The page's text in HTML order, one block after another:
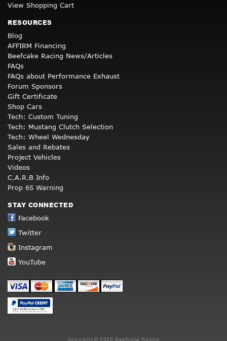
View Shopping Cart
RESOURCES
Blog
AFFIRM Financing
Beefcake Racing News/Articles
FAQs
FAQs about Performance Exhaust
Forum Sponsors
Gift Certificate
Shop Cars
Tech: Custom Tuning
Tech: Mustang Clutch Selection
Tech: Wheel Wednesday
Sales and Rebates
Project Vehicles
Videos
C.A.R.B Info
Prop 65 Warning
STAY CONNECTED
Facebook
Twitter
Instagram
YouTube
Copyright © 2026 Beefcake Racing